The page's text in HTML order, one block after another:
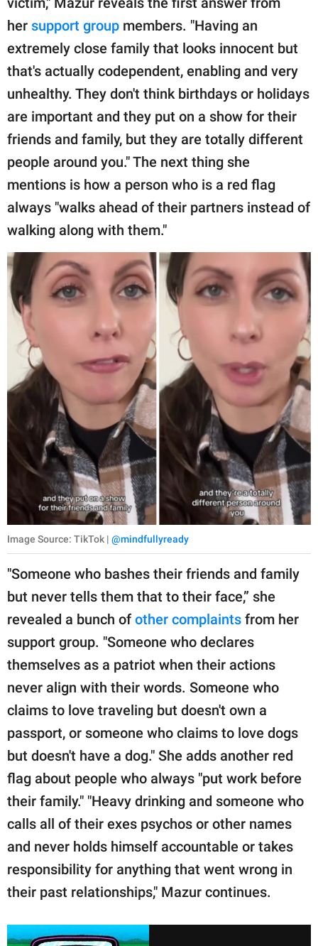
her support group members. "Having an
extremely close family that looks innocent but
that's actually codependent, enabling and very
unhealthy. They don't think birthdays or holidays
are important and they put on a show for their
friends and family, but they are totally different
people around you." The next thing she
mentions is how a person who is a red flag
always "walks ahead of their partners instead of
walking along with them."
Image Source: TikTok | @mindfullyready
"Someone who bashes their friends and family
but never tells them that to their face,” she
revealed a bunch of other complaints from her
support group. "Someone who declares
themselves as a patriot when their actions
never align with their words. Someone who
claims to love traveling but doesn't own a
passport, or someone who claims to love dogs
but doesn't have a dog." She adds another red
flag about people who always "put work before
their family." "Heavy drinking and someone who
calls all of their exes psychos or other names
and never holds himself accountable or takes
responsibility for anything that went wrong in
their past relationships," Mazur continues.